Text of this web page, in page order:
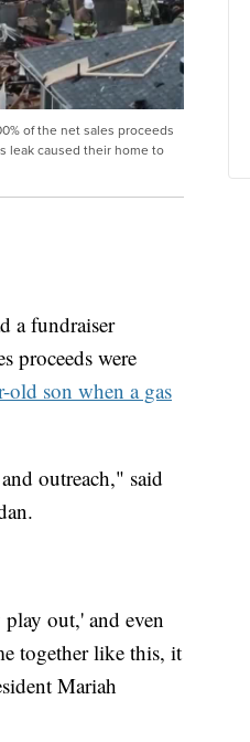
of the net sales proceeds
leak caused their home to
a fundraiser
proceeds were
old son when a gas
outreach," said
out,' and even
together like this, it
Mariah